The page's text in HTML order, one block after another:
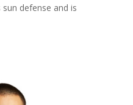
defense and is